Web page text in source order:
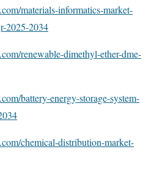
materials-informatics-market-
2025-2034
renewable-dimethyl-ether-dme-
battery-energy-storage-system-
chemical-distribution-market-